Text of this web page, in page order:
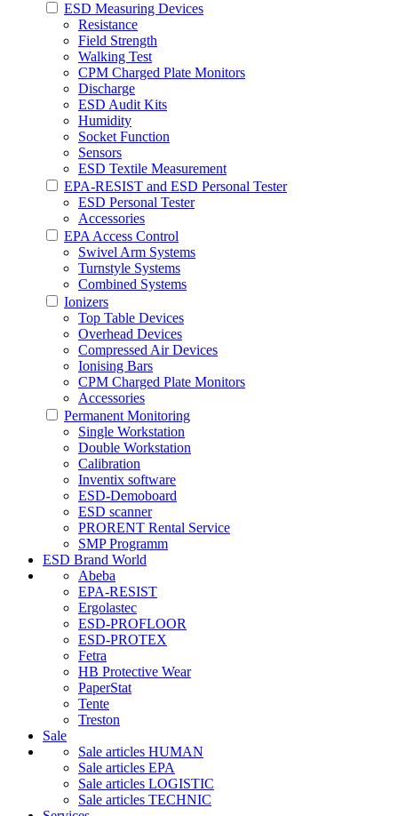
ESD Measuring Devices
Resistance
Field Strength
Walking Test
CPM Charged Plate Monitors
Discharge
ESD Audit Kits
Humidity
Socket Function
Sensors
ESD Textile Measurement
EPA-RESIST and ESD Personal Tester
ESD Personal Tester
Accessories
EPA Access Control
Swivel Arm Systems
Turnstyle Systems
Combined Systems
Ionizers
Top Table Devices
Overhead Devices
Compressed Air Devices
Ionising Bars
CPM Charged Plate Monitors
Accessories
Permanent Monitoring
Single Workstation
Double Workstation
Calibration
Inventix software
ESD-Demoboard
ESD scanner
PRORENT Rental Service
SMP Programm
ESD Brand World
Abeba
EPA-RESIST
Ergolastec
ESD-PROFLOOR
ESD-PROTEX
Fetra
HB Protective Wear
PaperStat
Tente
Treston
Sale
Sale articles HUMAN
Sale articles EPA
Sale articles LOGISTIC
Sale articles TECHNIC